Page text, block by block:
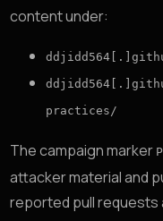
content under:
practices/
The campaign marker
attacker material and
reported pull requests